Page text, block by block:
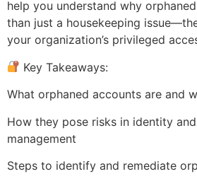
help you understand why
than just a housekeeping
your organization’s privileged
Key Takeaways:
What orphaned accounts are and
How they pose risks in identity
management
Steps to identify and remediate